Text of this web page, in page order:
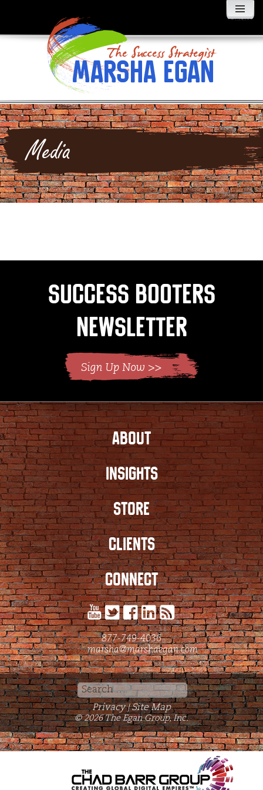
MENU
WIDGETS
Media
Success Booters
Newsletter
ABOUT
INSIGHTS
STORE
CLIENTS
CONNECT
877-749-4036
marsha@marshaegan.com
Search
for:
Privacy | Site Map
© 2026 The Egan Group, Inc.